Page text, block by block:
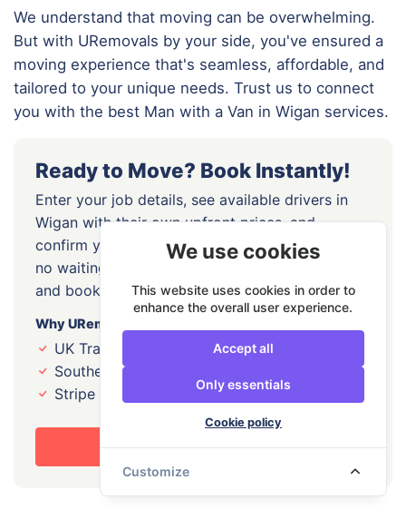
We understand that moving can be overwhelming.
But with URemovals by your side, you've ensured a
moving experience that's seamless, affordable, and
tailored to your unique needs. Trust us to connect
you with the best Man with a Van in Wigan services.
Ready to Move? Book Instantly!
Enter your job details, see available drivers in
Wigan with their own upfront prices, and
confirm your slot online today. No lead forms,
no waiting for callbacks, just pick your driver
and book directly.
Why URemovals?
UK Transport Award winner, 2026 and 2024
Southern Enterprise Award winner, 2023
Stripe Identity Verified drivers
Book Your Move Now
We use cookies
This website uses cookies in order to
enhance the overall user experience.
Accept all
Only essentials
Cookie policy
Customize